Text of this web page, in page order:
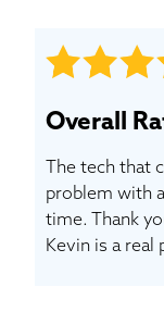
Overall
The tech that
problem with
time. Thank
Kevin is a real